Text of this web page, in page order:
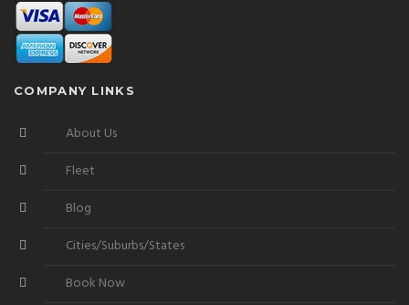
COMPANY LINKS
About Us
Fleet
Blog
Cities/Suburbs/States
Book Now